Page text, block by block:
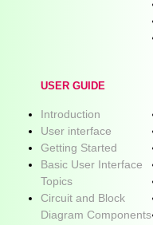
USER GUIDE
Introduction
User interface
Getting Started
Basic User Interface
Topics
Circuit and Block
Diagram Components